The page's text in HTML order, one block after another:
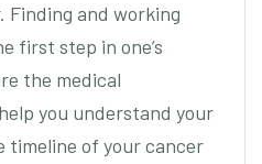
Finding and working
first step in one’s
the medical
you understand your
timeline of your cancer